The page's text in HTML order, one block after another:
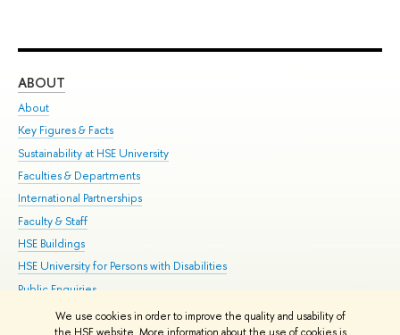
We use cookies in order to improve the quality and usability of
ABOUT
About
Key Figures & Facts
Sustainability at HSE University
Faculties & Departments
International Partnerships
Faculty & Staff
HSE Buildings
HSE University for Persons with Disabilities
Public Enquiries